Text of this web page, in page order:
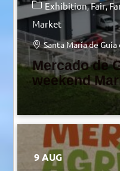
Exhibition Fair
Market
Santa María de Guía
Mercado de
weekend
9 AUG